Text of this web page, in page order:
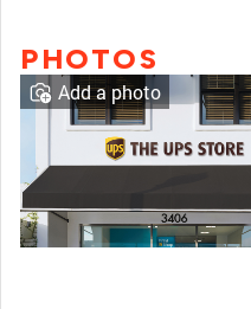
PHOTOS
Add a photo